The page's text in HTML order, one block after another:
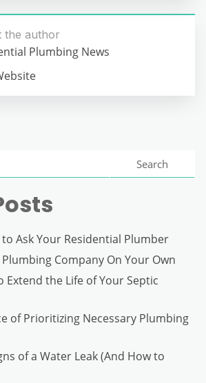
the author
Plumbing News
Search
Ask Your Residential Plumber
Company On Your Own
Extend the Life of Your Septic
of Prioritizing Necessary Plumbing
of a Water Leak (And How to